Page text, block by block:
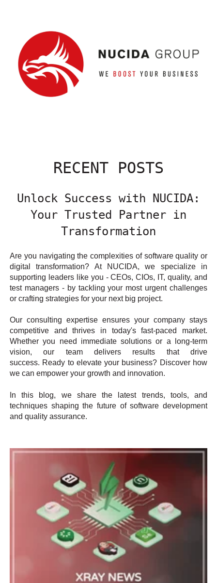
RECENT POSTS
Unlock Success with NUCIDA:
Your Trusted Partner in
Transformation
Are you navigating the complexities of software quality or
digital transformation? At NUCIDA, we specialize in
supporting leaders like you - CEOs, CIOs, IT, quality, and
test managers - by tackling your most urgent challenges
or crafting strategies for your next big project.
Our consulting expertise ensures your company stays
competitive and thrives in today's fast-paced market.
Whether you need immediate solutions or a long-term
vision, our team delivers results that drive
success. Ready to elevate your business? Discover how
we can empower your growth and innovation.
In this blog, we share the latest trends, tools, and
techniques shaping the future of software development
and quality assurance.